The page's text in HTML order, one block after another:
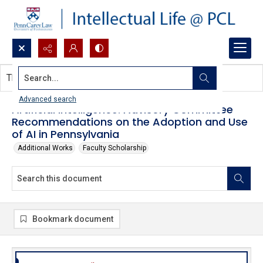
Search...
Advanced search
Artificial Intelligence: Advisory Committee
Recommendations on the Adoption and Use
of AI in Pennsylvania
Additional Works Faculty Scholarship
This document contains no images.
Bookmark document